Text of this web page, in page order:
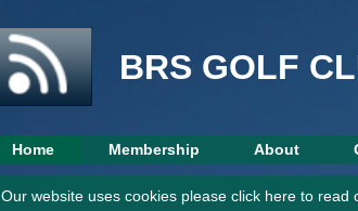
BRS GOLF
Home Membership About
Our website uses cookies please click here to read